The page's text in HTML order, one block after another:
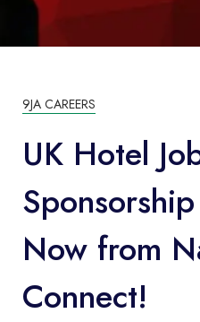
9JA CAREERS
UK Hotel
Now from
Connect!